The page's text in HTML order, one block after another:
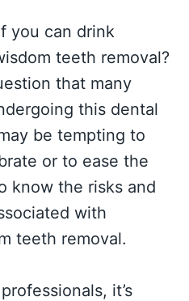
you can drink
teeth removal?
that many
this dental
be tempting to
or to ease the
know the risks and
with
teeth removal.
it’s